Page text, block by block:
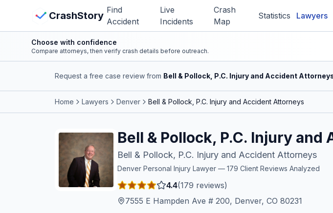
CrashStory Find
Accident
Live
Incidents
Crash
Map
Statistics Lawyers
CrashStory
Live Incidents
View Crash Map
Choose with confidence
Compare attorneys, then verify crash details before outreach.
Request a free case review from Bell & Pollock, P.C. Injury and Accident
Home Lawyers Denver Bell & Pollock, P.C. Injury and Accident Attorneys
Bell & Pollock, P.C. Injury
Bell & Pollock, P.C. Injury and Accident Attorneys
Denver Personal Injury Lawyer — 179 Client Reviews Analyzed
4.4(179 reviews)
7555 E Hampden Ave # 200, Denver, CO 80231